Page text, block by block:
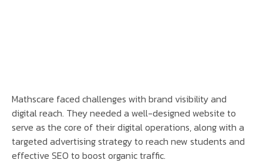
Mathscare faced challenges with brand visibility and
digital reach. They needed a well-designed website to
serve as the core of their digital operations, along with a
targeted advertising strategy to reach new students and
effective SEO to boost organic traffic.